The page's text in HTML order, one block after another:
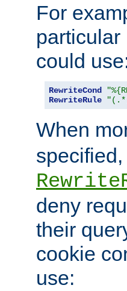
For
particular
could
RewriteCond
RewriteRule
When
deny
their
cookie
use: